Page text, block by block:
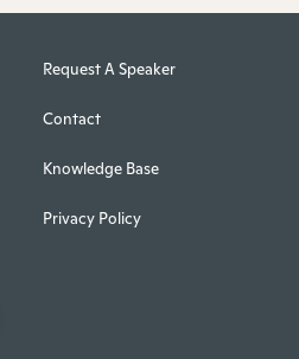
Request A Speaker
Contact
Knowledge Base
Privacy Policy